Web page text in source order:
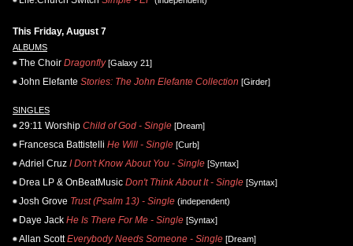
This Friday, August 7
ALBUMS
The Choir Dragonfly[Galaxy 21]
John Elefante Stories: The John Elefante Collection [Girder]
SINGLES
29:11 Worship Child of God - Single [Dream]
Francesca Battistelli He Will - Single [Curb]
Adriel Cruz I Don't Know About You - Single [Syntax]
Drea LP & OnBeatMusic Don't Think About It - Single [Syntax]
Josh Grove Trust (Psalm 13) - Single (independent)
Daye Jack He Is There For Me - Single [Syntax]
Allan Scott Everybody Needs Someone - Single [Dream]